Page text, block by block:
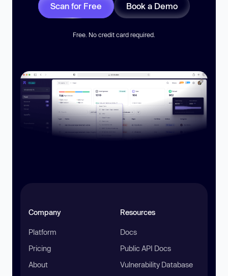
Scan for Free Book a Demo
Free. No credit card required.
Company
Platform
Pricing
About
Resources
Docs
Public API Docs
Vulnerability Database